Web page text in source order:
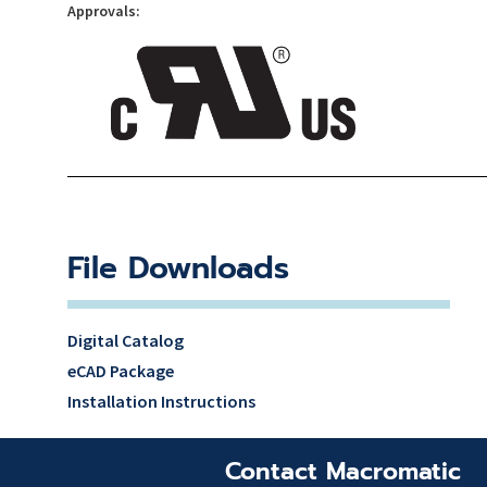
Approvals:
File Downloads
Digital Catalog
eCAD Package
Installation Instructions
Contact Macromatic